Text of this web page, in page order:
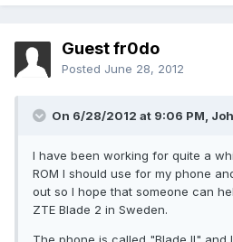
Guest fr0do
Posted June 28, 2012
On 6/28/2012 at 9:06 PM,
I have been working for quite a
ROM I should use for my phone
out so I hope that someone can
ZTE Blade 2 in Sweden.